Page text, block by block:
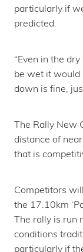
particularly if
predicted.
“Even in the
be wet it would
down is fine,
The Rally New
distance of
that is
Competitors
the 17.10km
The rally is run
conditions
particularly if